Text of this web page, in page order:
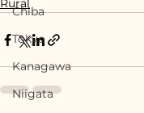
Chiba
Tokyo
Kanagawa
Niigata
Rural